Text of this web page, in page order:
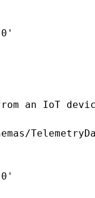
an IoT